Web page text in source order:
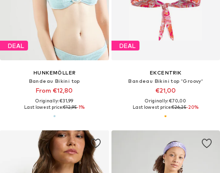
DEAL
HUNKEMÖLLER
Bandeau Bikini top
From €12,80
Originally: €31,99
Last lowest price:€12,95-1%
DEAL
EKCENTRIK
Bandeau Bikini top 'Groovy'
€21,00
Originally: €70,00
Last lowest price:€26,25-20%